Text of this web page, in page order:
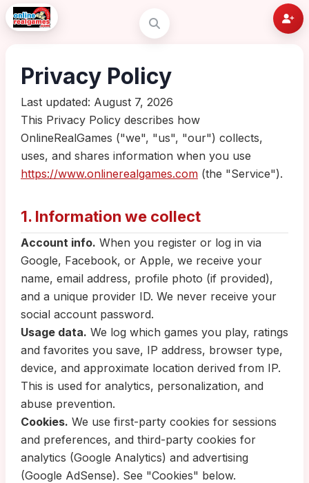
Privacy Policy
Last updated: August 7, 2026
This Privacy Policy describes how
OnlineRealGames ("we", "us", "our") collects,
uses, and shares information when you use
https://www.onlinerealgames.com (the "Service").
1. Information we collect
Account info. When you register or log in via
Google, Facebook, or Apple, we receive your
name, email address, profile photo (if provided),
and a unique provider ID. We never receive your
social account password.
Usage data. We log which games you play, ratings
and favorites you save, IP address, browser type,
device, and approximate location derived from IP.
This is used for analytics, personalization, and
abuse prevention.
Cookies. We use first-party cookies for sessions
and preferences, and third-party cookies for
analytics (Google Analytics) and advertising
(Google AdSense). See "Cookies" below.